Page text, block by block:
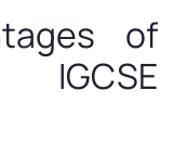
of